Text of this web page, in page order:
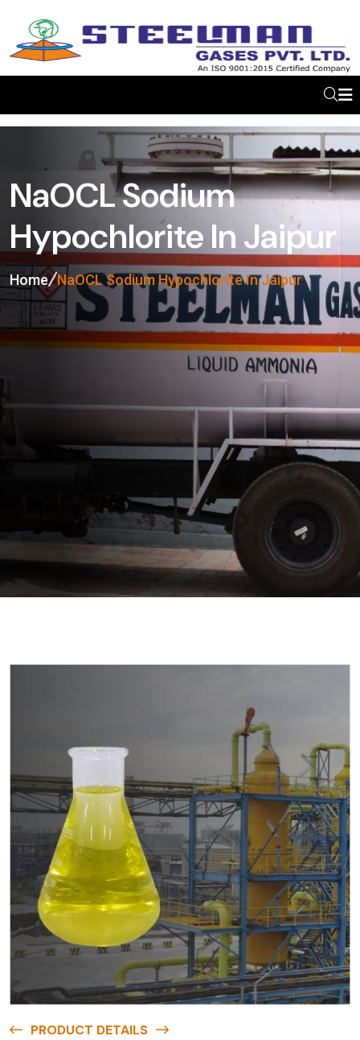
NaOCL Sodium
Hypochlorite In Jaipur
Home NaOCL Sodium Hypochlorite In Jaipur
PRODUCT DETAILS